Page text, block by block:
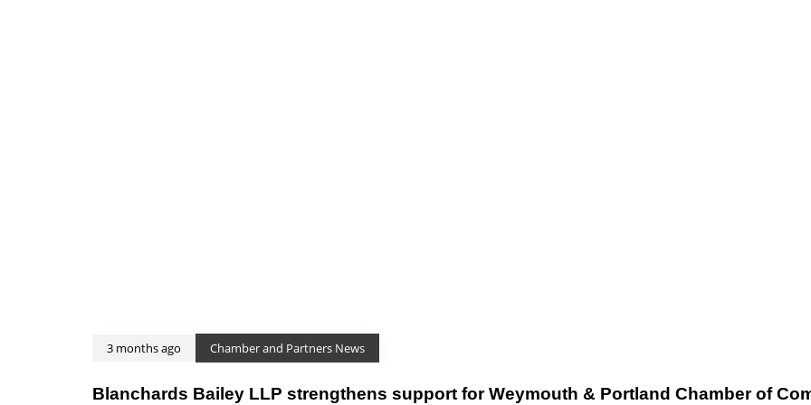
3 months ago Chamber and Partners News
Blanchards Bailey LLP strengthens support for Weymouth & Portland Chamber of